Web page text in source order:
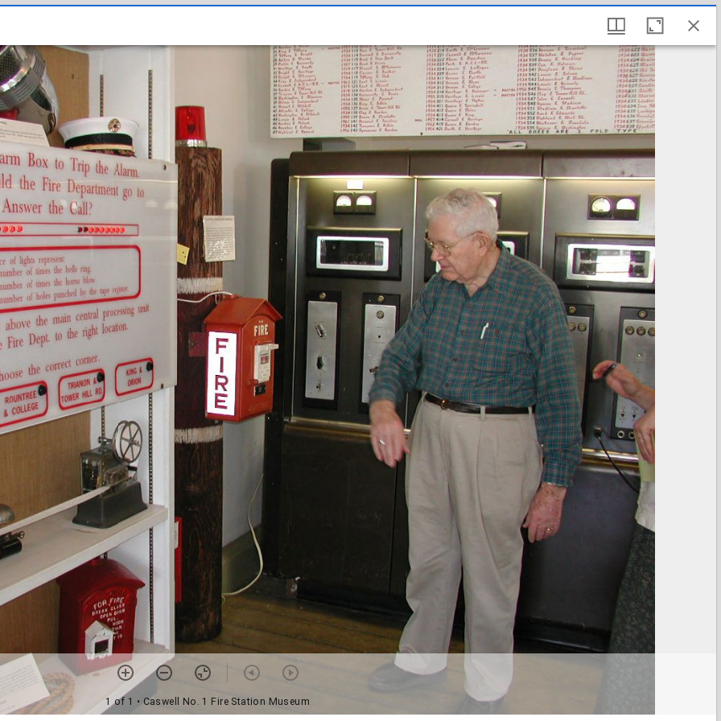
1 of 1 • Caswell No. 1 Fire Station Museum